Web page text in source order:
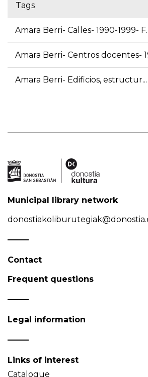
Tags
Amara Berri- Calles- 1990-1999-
Amara Berri- Centros docentes-
Amara Berri- Edificios, estructur...
Municipal library network
Contact
Frequent questions
Legal information
Links of interest
Catalogue